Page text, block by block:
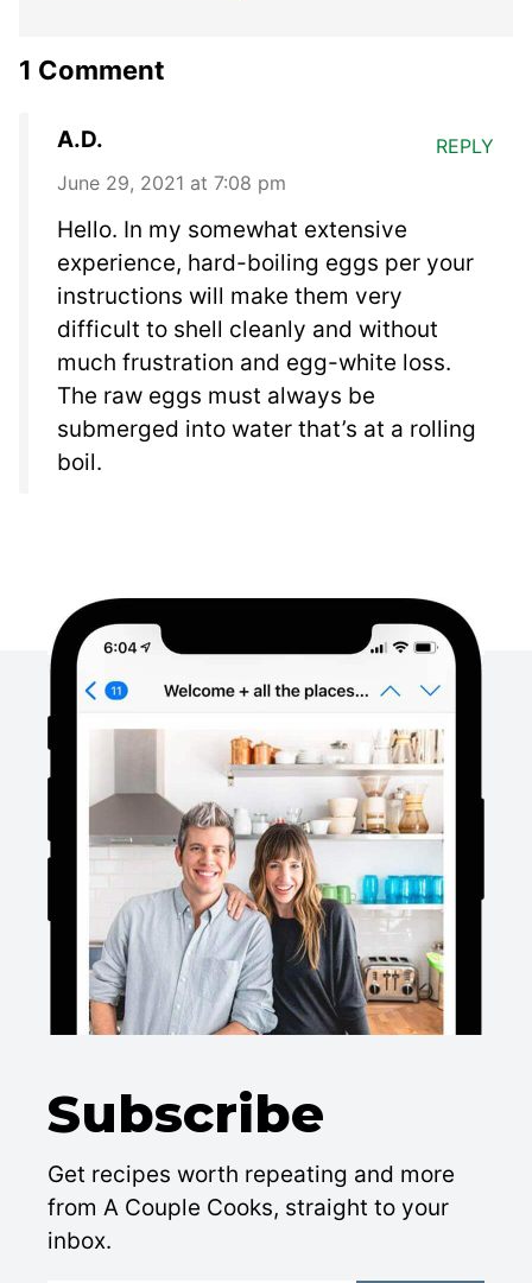
1 Comment
A.D.
June 29, 2021 at 7:08 pm
Hello. In my somewhat extensive
experience, hard-boiling eggs per your
instructions will make them very
difficult to shell cleanly and without
much frustration and egg-white loss.
The raw eggs must always be
submerged into water that’s at a rolling
boil.
REPLY
Subscribe
Get recipes worth repeating and more
from A Couple Cooks, straight to your
inbox.